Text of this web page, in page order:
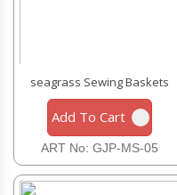
seagrass Sewing Baskets
Add To Cart
ART No: GJP-MS-05